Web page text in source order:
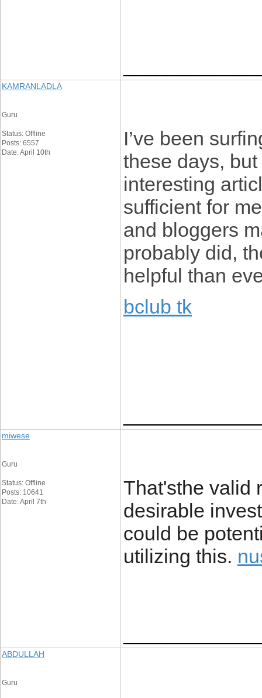
KAMRANLADLA
Guru
Status: Offline
Posts: 6557
Date: April 10th
I’ve been
these days,
interesting
sufficient for
and bloggers
probably did,
helpful than
bclub tk
miwese
Guru
Status: Offline
Posts: 10641
Date: April 7th
That'sthe valid
desirable
could be
utilizing this.
ABDULLAH
Guru